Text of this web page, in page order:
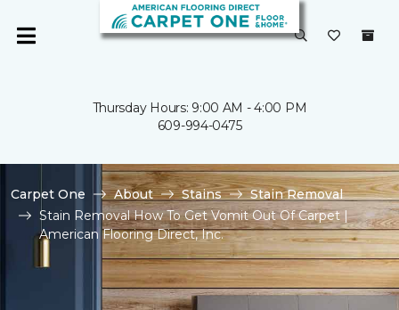
Thursday Hours: 9:00 AM - 4:00 PM
609-994-0475
Carpet One About Stains
Stain Removal
Stain Removal How To Get Vomit Out Of Carpet |
American Flooring Direct, Inc.